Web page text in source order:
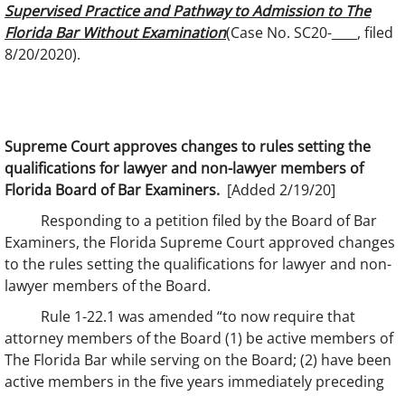
Supervised Practice and Pathway to Admission to The
Florida Bar Without Examination(Case No. SC20-____, filed
8/20/2020).
Supreme Court approves changes to rules setting the
qualifications for lawyer and non-lawyer members of
Florida Board of Bar Examiners. [Added 2/19/20]
Responding to a petition filed by the Board of Bar
Examiners, the Florida Supreme Court approved changes
to the rules setting the qualifications for lawyer and non-
lawyer members of the Board.
Rule 1-22.1 was amended “to now require that
attorney members of the Board (1) be active members of
The Florida Bar while serving on the Board; (2) have been
active members in the five years immediately preceding